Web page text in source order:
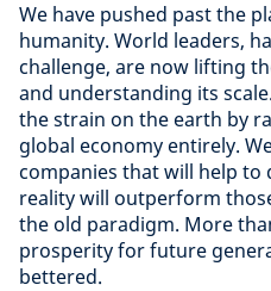
We have pushed past the
humanity. World leaders,
challenge, are now lifting
and understanding its
the strain on the earth by
global economy entirely.
companies that will help to
reality will outperform
the old paradigm. More
prosperity for future
bettered.